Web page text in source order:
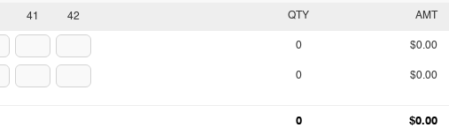
41 42 QTY AMT
0 $0.00
0 $0.00
0 $0.00